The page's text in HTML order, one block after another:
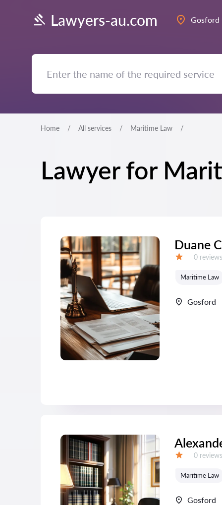
Lawyers-au.com Gosford
Home All services Maritime Law
Lawyer for
Duane
Reviews:
0 reviews
Maritime Law
Gosford
Reviews:
0 reviews
Maritime Law
Gosford